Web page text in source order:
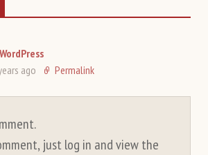
ago
Permalink
just log in and view the